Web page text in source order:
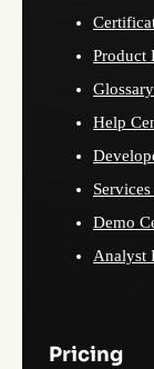
Product
Glossary
Help
Demo
Analyst
Pricing